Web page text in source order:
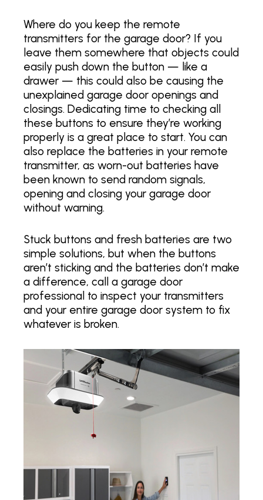
Where do you keep the remote
transmitters for the garage door? If you
leave them somewhere that objects could
easily push down the button — like a
drawer — this could also be causing the
unexplained garage door openings and
closings. Dedicating time to checking all
these buttons to ensure they’re working
properly is a great place to start. You can
also replace the batteries in your remote
transmitter, as worn-out batteries have
been known to send random signals,
opening and closing your garage door
without warning.
Stuck buttons and fresh batteries are two
simple solutions, but when the buttons
aren’t sticking and the batteries don’t make
a difference, call a garage door
professional to inspect your transmitters
and your entire garage door system to fix
whatever is broken.